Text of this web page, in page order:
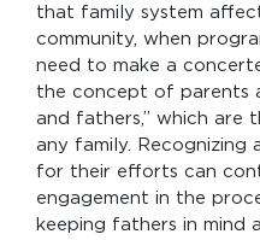
that family system
community, when
need to make a
the concept of parents
and fathers,” which are
any family. Recognizing
for their efforts can
engagement in the
keeping fathers in mind